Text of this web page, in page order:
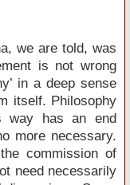
we are told, was
is not wrong
in a deep sense
itself. Philosophy
way has an end
more necessary.
commission of
need necessarily